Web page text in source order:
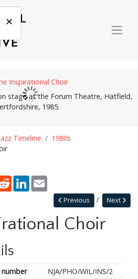
stage at the Forum Theatre, Hatfield,
1985.
Timeline
1980s
RedditLinkedIn
Next
Previous
Choir
NJA/PHO/WIL/INS/2